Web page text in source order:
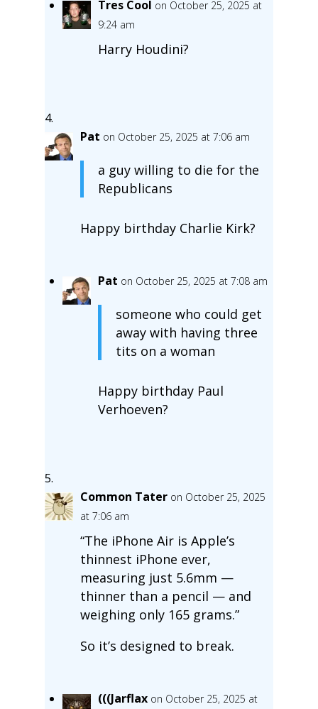
Tres Cool on October 25, 2025 at
9:24 am
Harry Houdini?
Pat on October 25, 2025 at 7:06 am
a guy willing to die for the
Republicans
Happy birthday Charlie Kirk?
Pat on October 25, 2025 at 7:08 am
someone who could get
away with having three
tits on a woman
Happy birthday Paul
Verhoeven?
Common Tater on October 25, 2025
at 7:06 am
“The iPhone Air is Apple’s
thinnest iPhone ever,
measuring just 5.6mm —
thinner than a pencil — and
weighing only 165 grams.”
So it’s designed to break.
(((Jarflax on October 25, 2025 at